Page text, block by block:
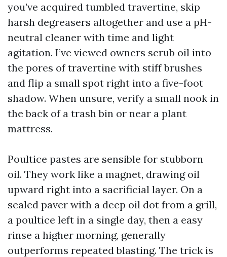
you’ve acquired tumbled travertine, skip
harsh degreasers altogether and use a pH-
neutral cleaner with time and light
agitation. I’ve viewed owners scrub oil into
the pores of travertine with stiff brushes
and flip a small spot right into a five-foot
shadow. When unsure, verify a small nook in
the back of a trash bin or near a plant
mattress.
Poultice pastes are sensible for stubborn
oil. They work like a magnet, drawing oil
upward right into a sacrificial layer. On a
sealed paver with a deep oil dot from a grill,
a poultice left in a single day, then a easy
rinse a higher morning, generally
outperforms repeated blasting. The trick is